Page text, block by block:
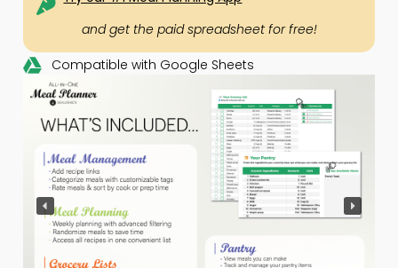
and get the paid spreadsheet for free!
Compatible with Google Sheets